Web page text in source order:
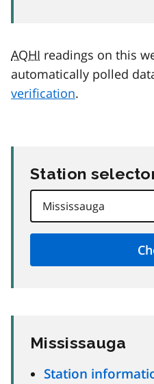
AQHI readings on this
automatically polled
verification.
Station
Mississauga
Station